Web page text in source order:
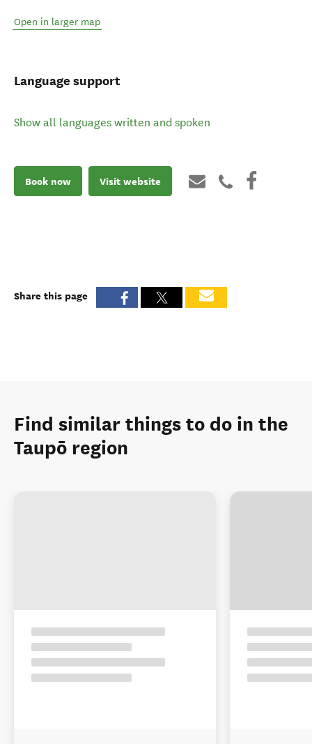
Open in larger map
Language support
Show all languages written and spoken
Book now Visit website
Share this page
Find similar things to do in the
Taupō region